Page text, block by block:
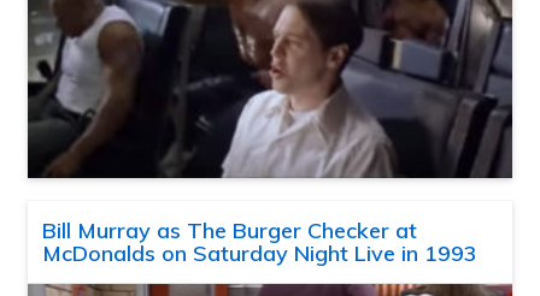
Bill Murray as The Burger Checker at
McDonalds on Saturday Night Live in 1993